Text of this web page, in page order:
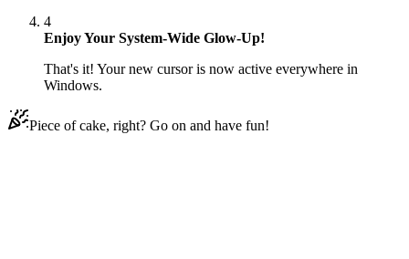
4
Enjoy Your System-Wide Glow-Up!
That's it! Your new cursor is now active everywhere in
Windows.
Piece of cake, right? Go on and have fun!